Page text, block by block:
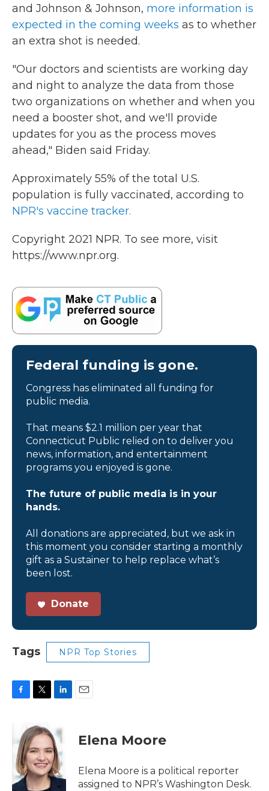
and Johnson & Johnson, more information is
expected in the coming weeks as to whether
an extra shot is needed.
"Our doctors and scientists are working day
and night to analyze the data from those
two organizations on whether and when you
need a booster shot, and we'll provide
updates for you as the process moves
ahead," Biden said Friday.
Approximately 55% of the total U.S.
population is fully vaccinated, according to
NPR's vaccine tracker.
Copyright 2021 NPR. To see more, visit
https://www.npr.org.
Federal funding is gone.
Congress has eliminated all funding for
public media.
That means $2.1 million per year that
Connecticut Public relied on to deliver you
news, information, and entertainment
programs you enjoyed is gone.
The future of public media is in your
hands.
All donations are appreciated, but we ask in
this moment you consider starting a monthly
gift as a Sustainer to help replace what’s
been lost.
Donate
Tags NPR Top Stories
b
o
o
k
i
t
t
e
r
k
e
d
I
n
Elena Moore
Elena Moore is a political reporter
assigned to NPR’s Washington Desk.